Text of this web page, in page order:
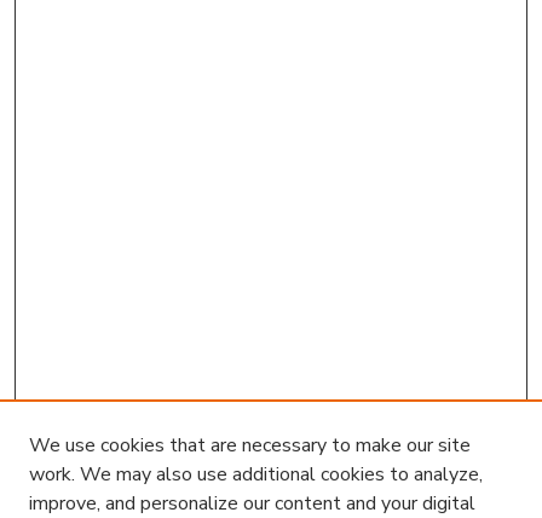
We use cookies that are necessary to make our site
work. We may also use additional cookies to analyze,
improve, and personalize our content and your digital